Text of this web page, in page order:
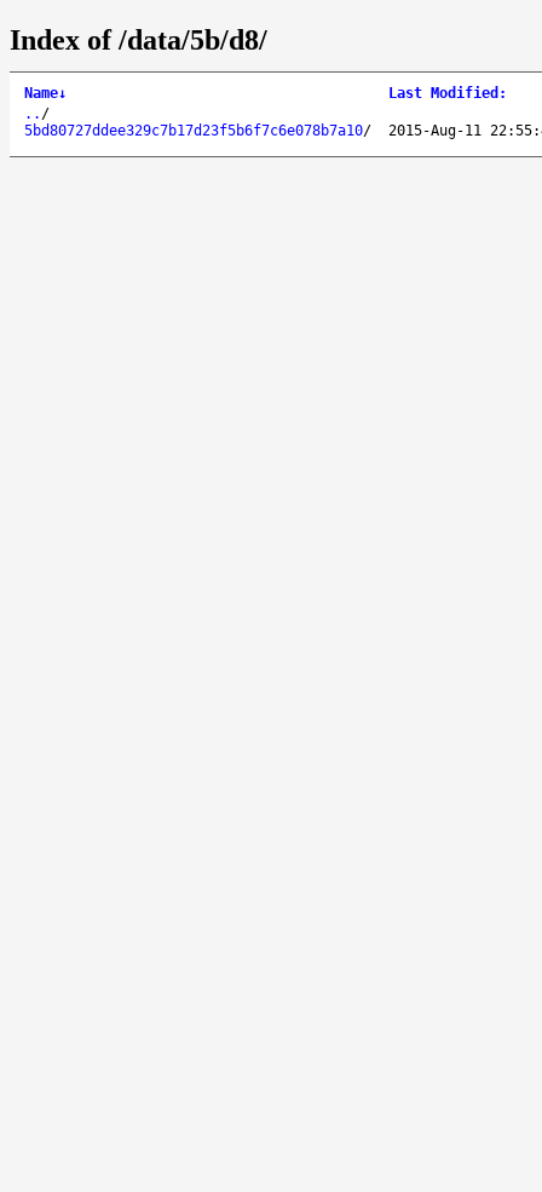
Index of /data/5b/d8/
Name↓ Last Modified :
.. /
5bd80727ddee329c7b17d23f5b6f7c6e078b7a10/ 2015-Aug-11